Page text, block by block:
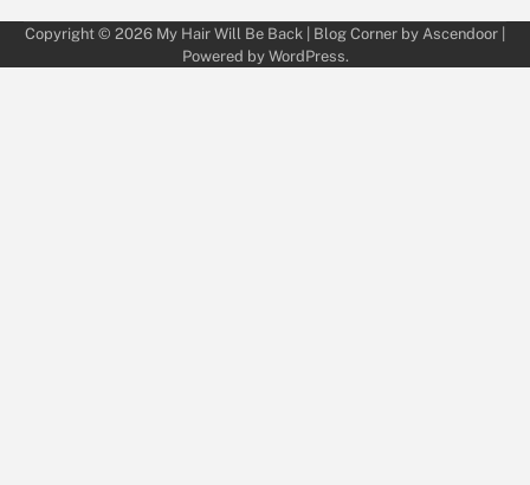
Copyright © 2026 My Hair Will Be Back | Blog Corner by Ascendoor
Powered by WordPress.